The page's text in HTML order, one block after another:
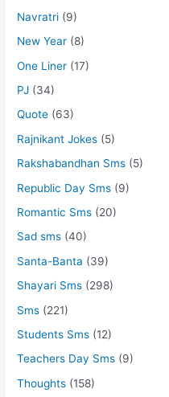
Navratri (9)
New Year (8)
One Liner (17)
PJ (34)
Quote (63)
Rajnikant Jokes (5)
Rakshabandhan Sms (5)
Republic Day Sms (9)
Romantic Sms (20)
Sad sms (40)
Santa-Banta (39)
Shayari Sms (298)
Sms (221)
Students Sms (12)
Teachers Day Sms (9)
Thoughts (158)